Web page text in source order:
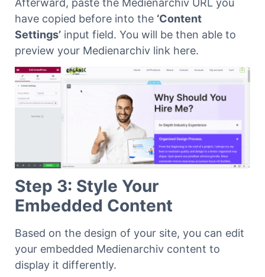
have copied before into the ‘Content
Settings’ input field. You will be then able to
preview your Medienarchiv link here.
Step 3: Style Your
Embedded Content
Based on the design of your site, you can edit
your embedded Medienarchiv content to
display it differently.